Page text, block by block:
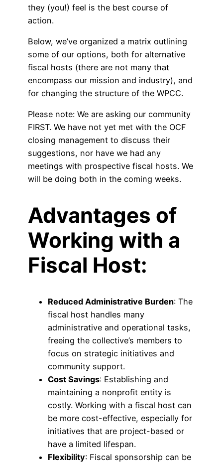
they (you!) feel is the best course of
action.
Below, we’ve organized a matrix outlining
some of our options, both for alternative
fiscal hosts (there are not many that
encompass our mission and industry), and
for changing the structure of the WPCC.
Please note: We are asking our community
FIRST. We have not yet met with the OCF
closing management to discuss their
suggestions, nor have we had any
meetings with prospective fiscal hosts. We
will be doing both in the coming weeks.
Advantages of
Working with a
Fiscal Host:
Reduced Administrative Burden: The
fiscal host handles many
administrative and operational tasks,
freeing the collective’s members to
focus on strategic initiatives and
community support.
Cost Savings: Establishing and
maintaining a nonprofit entity is
costly. Working with a fiscal host can
be more cost-effective, especially for
initiatives that are project-based or
have a limited lifespan.
Flexibility: Fiscal sponsorship can be